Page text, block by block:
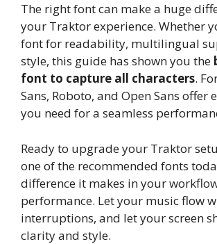
The right font can make a huge
your Traktor experience. Whether
font for readability, multilingual
style, this guide has shown you the
font to capture all characters.
Sans, Roboto, and Open Sans offer
you need for a seamless
Ready to upgrade your Traktor
one of the recommended fonts
difference it makes in your
performance. Let your music flow
interruptions, and let your screen
clarity and style.